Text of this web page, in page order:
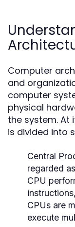
Computer
and
computer
physical
the system.
is divided into
Central
regarded
CPU
CPUs are
execute